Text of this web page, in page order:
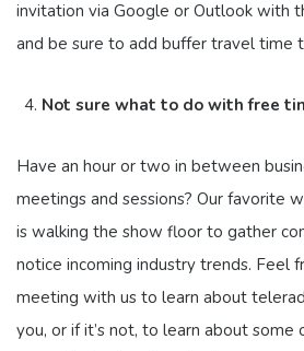
invitation via Google or Outlook with
and be sure to add buffer travel time
Not sure what to do with free
Have an hour or two in between
meetings and sessions? Our favorite
is walking the show floor to gather
notice incoming industry trends. Feel
meeting with us to learn about
you, or if it’s not, to learn about some